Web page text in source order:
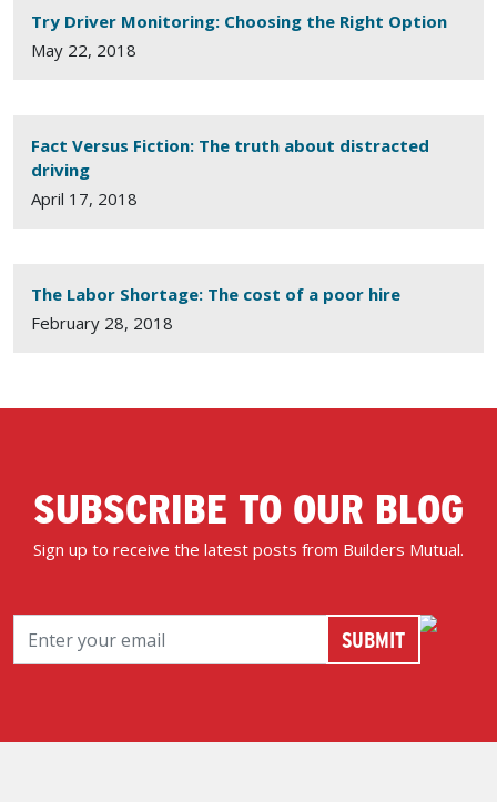
Try Driver Monitoring: Choosing the Right Option
May 22, 2018
Fact Versus Fiction: The truth about distracted
driving
April 17, 2018
The Labor Shortage: The cost of a poor hire
February 28, 2018
SUBSCRIBE TO OUR BLOG
Sign up to receive the latest posts from Builders Mutual.